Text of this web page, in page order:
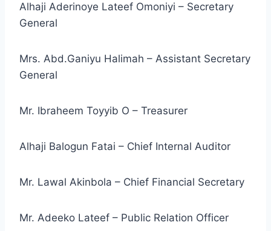
Alhaji Aderinoye Lateef Omoniyi – Secretary
General
Mrs. Abd.Ganiyu Halimah – Assistant Secretary
General
Mr. Ibraheem Toyyib O – Treasurer
Alhaji Balogun Fatai – Chief Internal Auditor
Mr. Lawal Akinbola – Chief Financial Secretary
Mr. Adeeko Lateef – Public Relation Officer